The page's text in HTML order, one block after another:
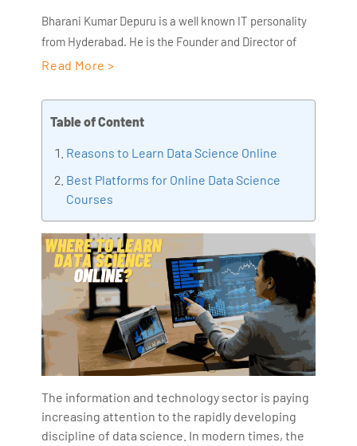
Bharani Kumar Depuru is a well known IT personality
from Hyderabad. He is the Founder and Director of
AiSPRY and 360DigiTMG. Bharani Kumar is an IIT and
held prominent positions in the IT elites like HSBC,
ITC Infotech, Infosys, and Deloitte. He is a prevalent IT
Artificial Intelligence, Big Data Analytics, Industrial
IoT, Business Intelligence and Business Management.
with more than Ten years of experience and has been
making the IT transition journey easy for his students.
360DigiTMG is at the forefront of delivering quality
education, thereby bridging the gap between
academia and industry.
Read More >
Table of Content
Reasons to Learn Data Science Online
Best Platforms for Online Data Science
Courses
The information and technology sector is paying
increasing attention to the rapidly developing
discipline of data science. In modern times, the